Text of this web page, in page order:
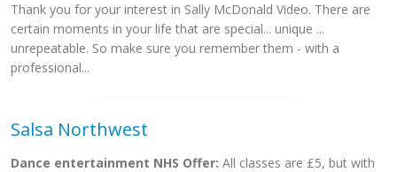
Thank you for your interest in Sally McDonald Video. There are
certain moments in your life that are special... unique ...
unrepeatable. So make sure you remember them - with a
professional...
Salsa Northwest
Dance entertainment NHS Offer: All classes are £5, but with